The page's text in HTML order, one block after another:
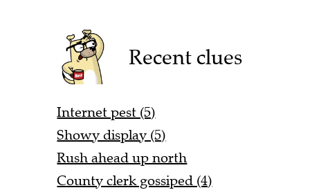
Recent clues
Internet pest (5)
Showy display (5)
Rush ahead up north
County clerk gossiped (4)